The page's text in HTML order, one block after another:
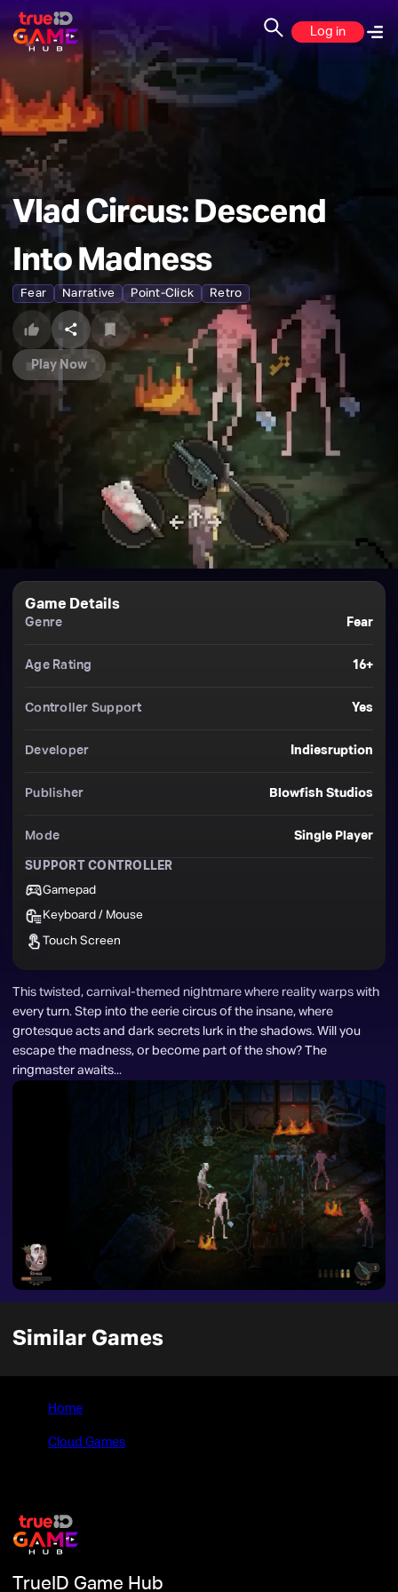
Log in
Vlad Circus: Descend
Into Madness
Fear Narrative Point-Click Retro
Play Now
This twisted, carnival-themed nightmare where reality warps with
every turn. Step into the eerie circus of the insane, where
grotesque acts and dark secrets lurk in the shadows. Will you
escape the madness, or become part of the show? The
ringmaster awaits...
Game Details
Genre Fear
Age Rating 16+
Controller Support Yes
Developer Indiesruption
Publisher Blowfish Studios
Mode Single Player
SUPPORT CONTROLLER
Gamepad
Keyboard / Mouse
Touch Screen
Similar Games
Home
Cloud Games
TrueID Game Hub